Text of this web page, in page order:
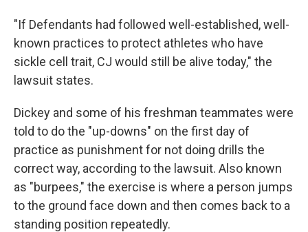
"If Defendants had followed well-established, well-
known practices to protect athletes who have
sickle cell trait, CJ would still be alive today," the
lawsuit states.
Dickey and some of his freshman teammates were
told to do the "up-downs" on the first day of
practice as punishment for not doing drills the
correct way, according to the lawsuit. Also known
as "burpees," the exercise is where a person jumps
to the ground face down and then comes back to a
standing position repeatedly.